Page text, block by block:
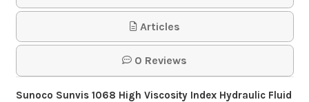
Chevron Rando HDZ
ISO 68
$152.55-$1,391.50
Articles
0 Reviews
Sunoco Sunvis 1068 High Viscosity Index Hydraulic Fluid